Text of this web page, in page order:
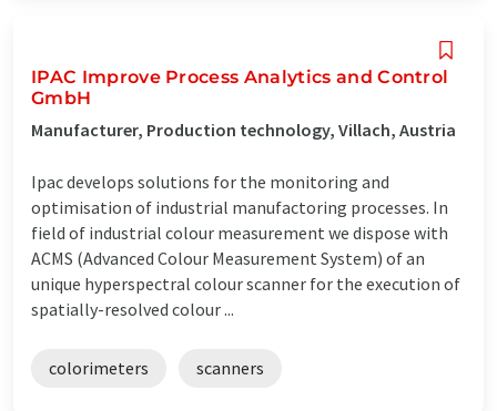
IPAC Improve Process Analytics and Control
GmbH
Manufacturer, Production technology, Villach, Austria
Ipac develops solutions for the monitoring and
optimisation of industrial manufactoring processes. In
field of industrial colour measurement we dispose with
ACMS (Advanced Colour Measurement System) of an
unique hyperspectral colour scanner for the execution of
spatially-resolved colour ...
colorimeters scanners